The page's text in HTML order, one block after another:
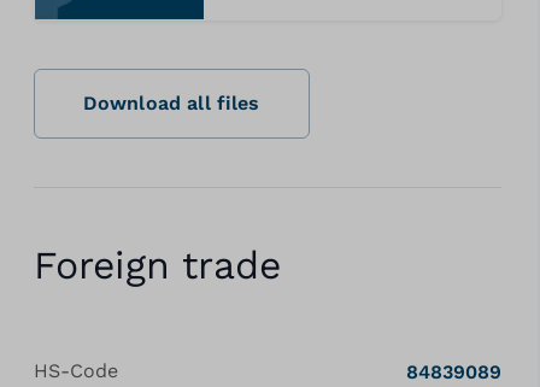
Download all files
Foreign trade
HS-Code 84839089